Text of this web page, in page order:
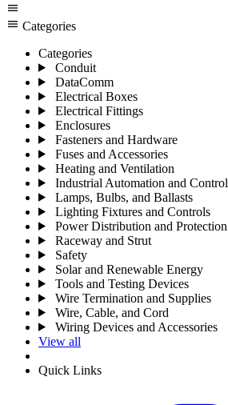
menu
menu Categories
Categories
Conduit
DataComm
Electrical Boxes
Electrical Fittings
Enclosures
Fasteners and Hardware
Fuses and Accessories
Heating and Ventilation
Industrial Automation and Control
Lamps, Bulbs, and Ballasts
Lighting Fixtures and Controls
Power Distribution and Protection
Raceway and Strut
Safety
Solar and Renewable Energy
Tools and Testing Devices
Wire Termination and Supplies
Wire, Cable, and Cord
Wiring Devices and Accessories
View all
Quick Links